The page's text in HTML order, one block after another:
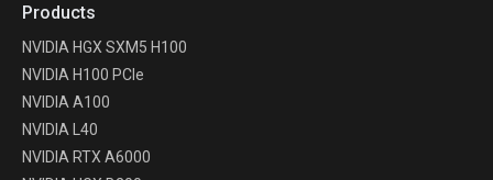
Products
NVIDIA HGX SXM5 H100
NVIDIA H100 PCIe
NVIDIA A100
NVIDIA L40
NVIDIA RTX A6000